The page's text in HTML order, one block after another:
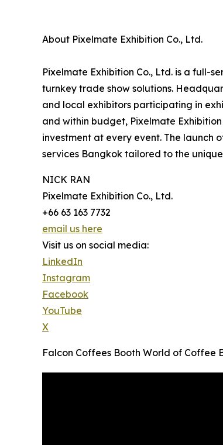
About Pixelmate Exhibition Co., Ltd.
Pixelmate Exhibition Co., Ltd. is a full-
turnkey trade show solutions.
and local exhibitors participating in
and within budget, Pixelmate
investment at every event. The launch
services Bangkok tailored to the
NICK RAN
Pixelmate Exhibition Co., Ltd.
+66 63 163 7732
email us here
Visit us on social media:
LinkedIn
Instagram
Facebook
YouTube
X
Falcon Coffees Booth World of Coffee